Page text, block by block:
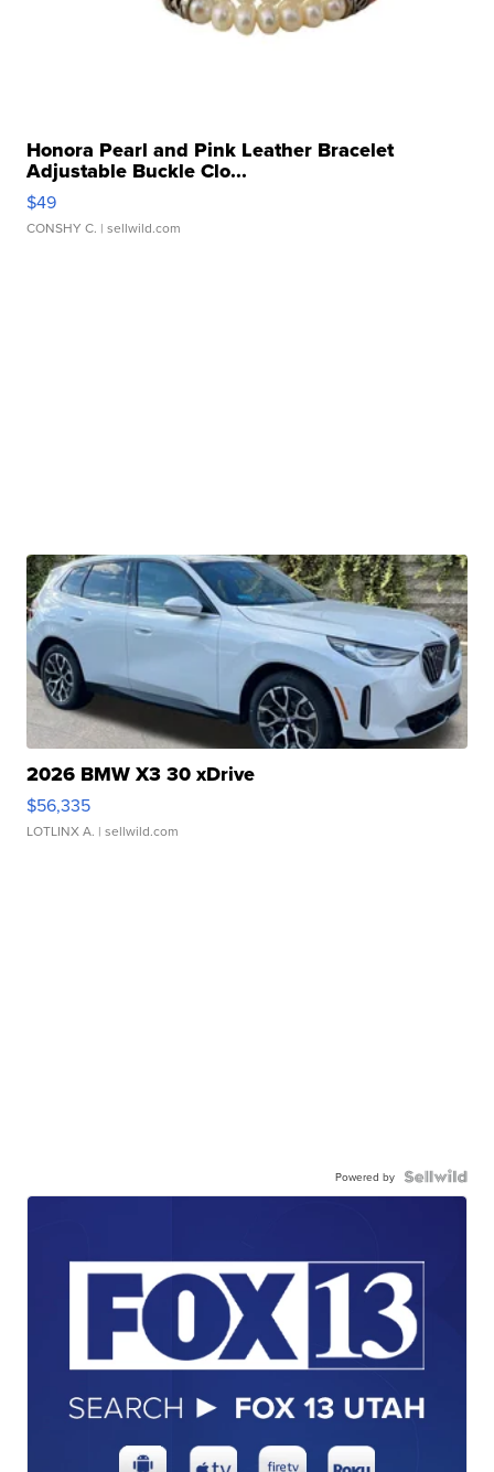
Honora Pearl and Pink Leather Bracelet
Adjustable Buckle Clo...
$49
CONSHY C. | sellwild.com
2026 BMW X3 30 xDrive
$56,335
LOTLINX A. | sellwild.com
Powered by